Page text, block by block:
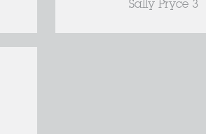
Sally Pryce 3